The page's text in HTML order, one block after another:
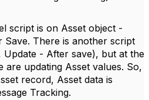
script is on Asset object -
Save. There is another script
Update - After save), but at the
are updating Asset values. So,
record, Asset data is
Tracking.